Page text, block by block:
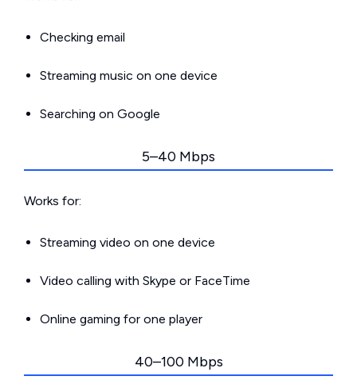
Checking email
Streaming music on one device
Searching on Google
5–40 Mbps
Works for:
Streaming video on one device
Video calling with Skype or FaceTime
Online gaming for one player
40–100 Mbps